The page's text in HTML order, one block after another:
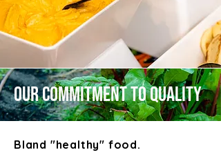
Our Commitment to Quality
Bland "healthy" food.